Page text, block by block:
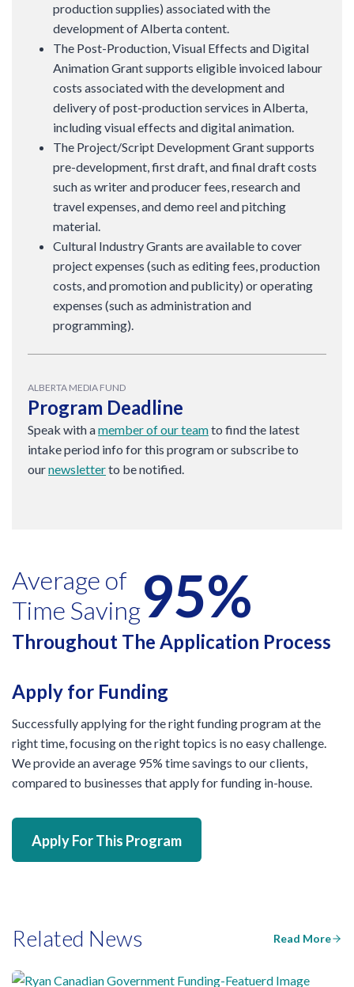
production supplies) associated with the
development of Alberta content.
The Post-Production, Visual Effects and Digital
Animation Grant supports eligible invoiced labour
costs associated with the development and
delivery of post-production services in Alberta,
including visual effects and digital animation.
The Project/Script Development Grant supports
pre-development, first draft, and final draft costs
such as writer and producer fees, research and
travel expenses, and demo reel and pitching
material.
Cultural Industry Grants are available to cover
project expenses (such as editing fees, production
costs, and promotion and publicity) or operating
expenses (such as administration and
programming).
ALBERTA MEDIA FUND
Program Deadline
Speak with amember of our teamto find the latest
intake period info for this program or subscribe to
ournewsletterto be notified.
Average of
Time Saving95%
Throughout The Application Process
Apply for Funding
Successfully applying for the right funding program at the
right time, focusing on the right topics is no easy challenge.
We provide an average 95% time savings to our clients,
compared to businesses that apply for funding in-house.
Apply For This Program
Related News Read More